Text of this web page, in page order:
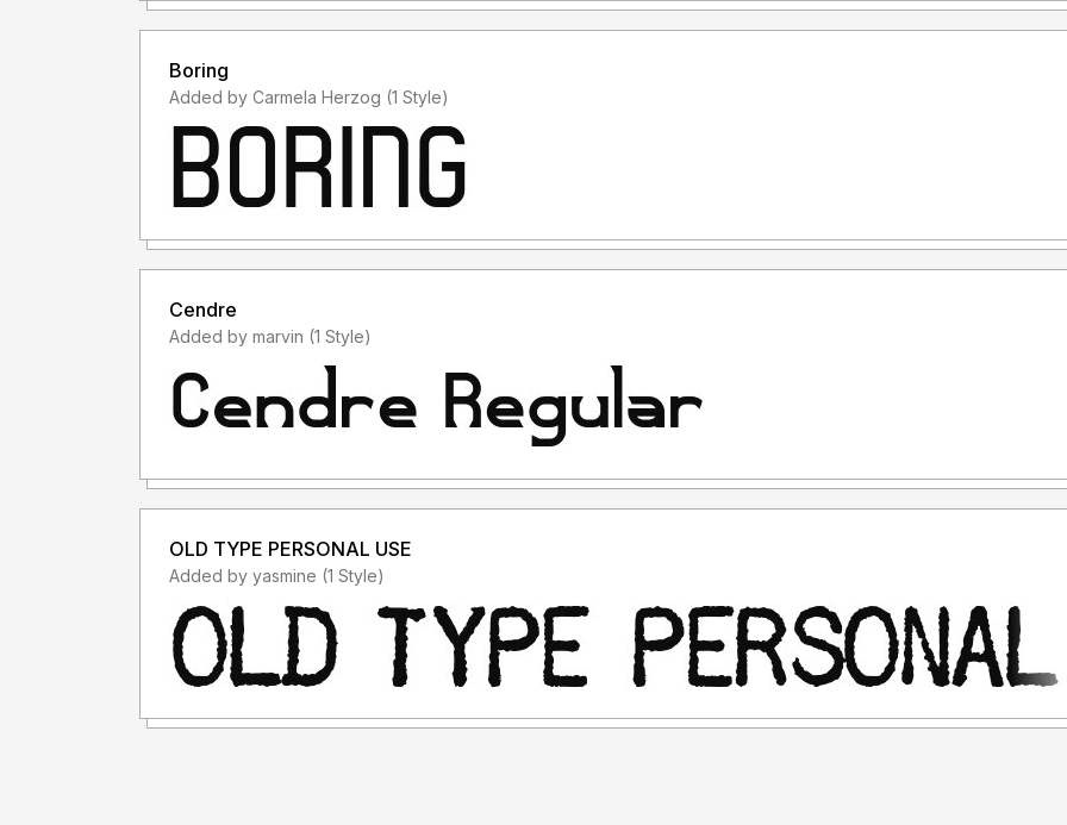
Boring
Added by Carmela Herzog (1 Style)
Cendre
Added by marvin (1 Style)
OLD TYPE PERSONAL USE
Added by yasmine (1 Style)